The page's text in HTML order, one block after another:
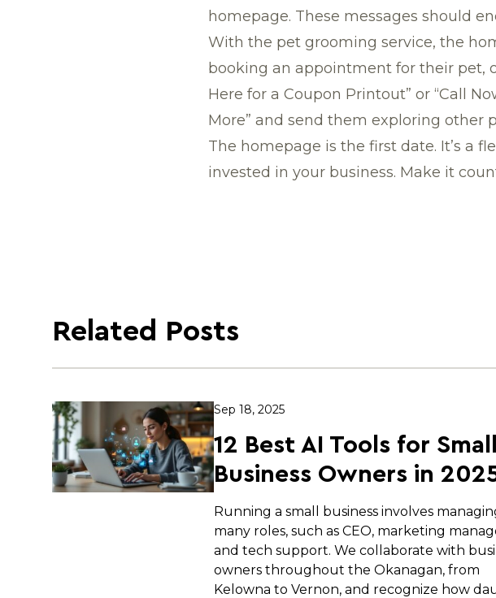
homepage. These messages should
With the pet grooming service, the
booking an appointment for their pet,
Here for a Coupon Printout” or “Call
More” and send them exploring other
The homepage is the first date. It’s a
invested in your business. Make it
Related Posts
Sep 18, 2025
12 Best AI Tools for Small
Business Owners in
Running a small business involves
many roles, such as CEO, marketing
and tech support. We collaborate with
owners throughout the Okanagan, from
Kelowna to Vernon, and recognize how